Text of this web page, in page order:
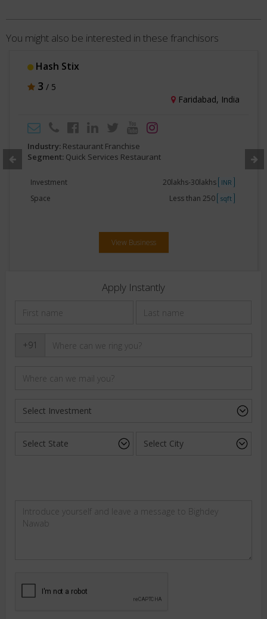
You might also be interested in these franchisors
Hash Stix
3 / 5
Faridabad, India
Industry: Restaurant Franchise
Segment: Quick Services Restaurant
Investment 20lakhs-30lakhs INR
Space Less than 250 sqft
View Business
Apply Instantly
+91